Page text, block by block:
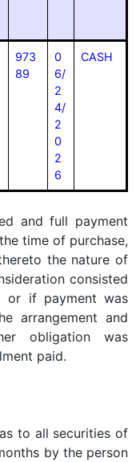
973
89
0
6/
2
4/
2
0
2
6
CASH
and full payment
time of purchase,
the nature of
consisted
or if payment was
arrangement and
obligation was
paid.
to all securities of
by the person